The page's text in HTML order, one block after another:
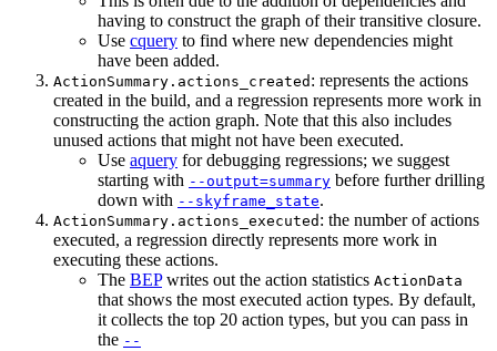
having to construct the graph of their transitive closure.
Use cquery to find where new dependencies might
have been added.
ActionSummary.actions_created : represents the actions
created in the build, and a regression represents more work in
constructing the action graph. Note that this also includes
unused actions that might not have been executed.
Use aquery for debugging regressions; we suggest
starting with --output=summary before further drilling
down with --skyframe_state.
ActionSummary.actions_executed : the number of actions
executed, a regression directly represents more work in
executing these actions.
The BEPwrites out the action statistics ActionData
that shows the most executed action types. By default,
it collects the top 20 action types, but you can pass in
the --